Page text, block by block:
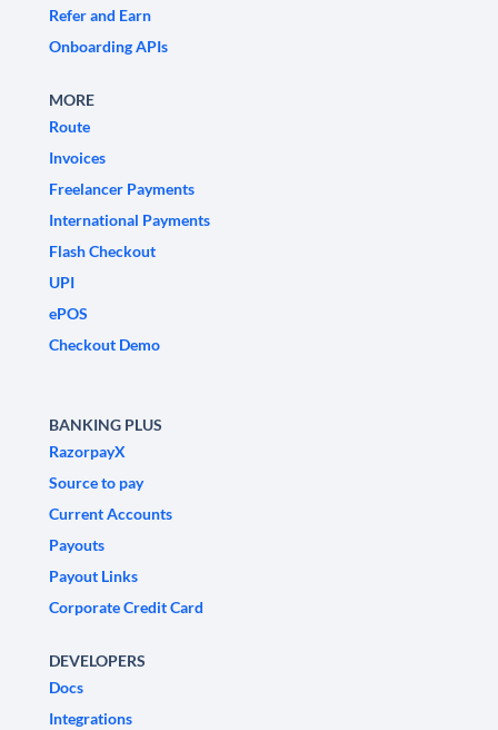
Refer and Earn
Onboarding APIs
MORE
Route
Invoices
Freelancer Payments
International Payments
Flash Checkout
UPI
ePOS
Checkout Demo
BANKING PLUS
RazorpayX
Source to pay
Current Accounts
Payouts
Payout Links
Corporate Credit Card
DEVELOPERS
Docs
Integrations